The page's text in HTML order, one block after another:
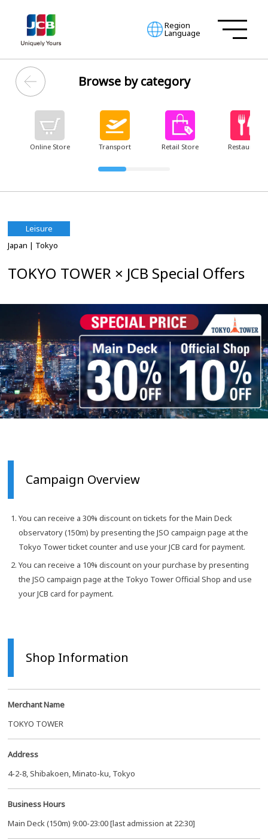
Region
Language
Browse by category
Online Store Transport Retail Store Restaurant
Leisure
Japan | Tokyo
TOKYO TOWER × JCB Special Offers
Campaign Overview
You can receive a 30% discount on tickets for the Main Deck
observatory (150m) by presenting the JSO campaign page at the
Tokyo Tower ticket counter and use your JCB card for payment.
You can receive a 10% discount on your purchase by presenting
the JSO campaign page at the Tokyo Tower Official Shop and use
your JCB card for payment.
Shop Information
Merchant Name
TOKYO TOWER
Address
4-2-8, Shibakoen, Minato-ku, Tokyo
Business Hours
Main Deck (150m) 9:00-23:00 [last admission at 22:30]